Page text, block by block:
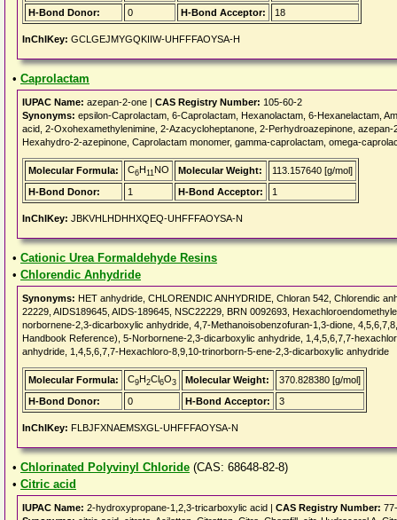
H-Bond Donor:
0 H-Bond Acceptor: 18
InChIKey: GCLGEJMYGQKIIW-UHFFFAOYSA-H
• Caprolactam
IUPAC Name: azepan-2-one | CAS Registry Number: 105-60-2
Synonyms: epsilon-Caprolactam, 6-Caprolactam, Hexanolactam, 6-Hexanelactam,
acid, 2-Oxohexamethylenimine, 2-Azacycloheptanone, 2-Perhydroazepinone,
Hexahydro-2-azepinone, Caprolactam monomer, gamma-caprolactam, omega-
Molecular Formula: C6H11NO Molecular Weight:
113.157640 [g/mol]
H-Bond Donor:
1 H-Bond Acceptor: 1
InChIKey: JBKVHLHDHHXQEQ-UHFFFAOYSA-N
• Cationic Urea Formaldehyde Resins
• Chlorendic Anhydride
Synonyms: HET anhydride, CHLORENDIC ANHYDRIDE, Chloran 542, Chlorendic
22229, AIDS189645, AIDS-189645, NSC22229, BRN 0092693,
norbornene-2,3-dicarboxylic anhydride, 4,7-Methanoisobenzofuran-1,3-dione,
Handbook Reference), 5-Norbornene-2,3-dicarboxylic anhydride, 1,4,5,6,7,7-
anhydride, 1,4,5,6,7,7-Hexachloro-8,9,10-trinorborn-5-ene-2,3-dicarboxylic anhydride
Molecular Formula: C9H2Cl6O3 Molecular Weight:
370.828380 [g/mol]
H-Bond Donor:
0 H-Bond Acceptor: 3
InChIKey: FLBJFXNAEMSXGL-UHFFFAOYSA-N
• Chlorinated Polyvinyl Chloride (CAS: 68648-82-8)
• Citric acid
IUPAC Name: 2-hydroxypropane-1,2,3-tricarboxylic acid | CAS Registry Number: